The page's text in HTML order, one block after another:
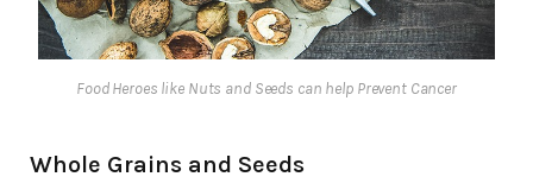
Food Heroes like Nuts and Seeds can help Prevent Cancer
Whole Grains and Seeds